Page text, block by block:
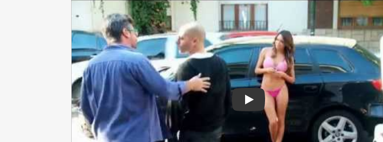
Play